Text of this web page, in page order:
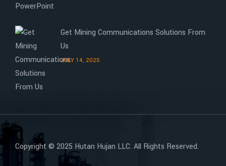
Get Mining Communications Solutions From
Us
JULY 14, 2025
Copyright © 2025 Hutan Hujan LLC. All Rights Reserved.